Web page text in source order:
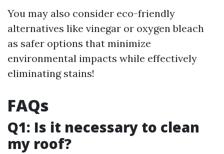
You may also consider eco-friendly
alternatives like vinegar or oxygen bleach
as safer options that minimize
environmental impacts while effectively
eliminating stains!
FAQs
Q1: Is it necessary to clean
my roof?